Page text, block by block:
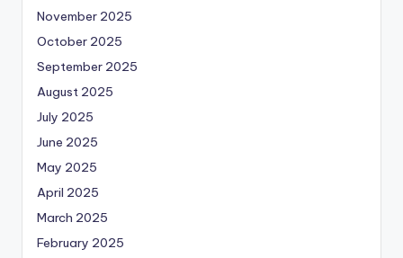
November 2025
October 2025
September 2025
August 2025
July 2025
June 2025
May 2025
April 2025
March 2025
February 2025